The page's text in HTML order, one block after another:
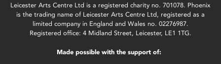
Leicester Arts Centre Ltd is a registered charity no. 701078. Phoenix
is the trading name of Leicester Arts Centre Ltd, registered as a
limited company in England and Wales no. 02276987.
Registered office: 4 Midland Street, Leicester, LE1 1TG.
Made possible with the support of: